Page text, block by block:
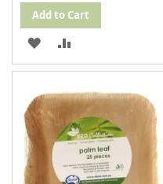
Add to Cart
ADD
TO
WISH
LIST
TO
COMPARE